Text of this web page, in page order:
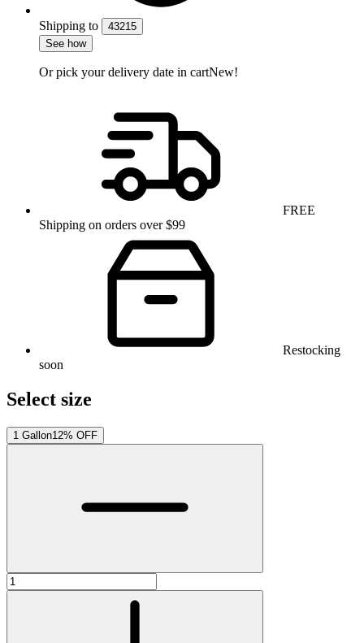
Shipping to
43215
See how
Or pick your delivery date in cartNew!
FREE
Shipping on orders over $99
Restocking
soon
Select size
1 Gallon12% OFF